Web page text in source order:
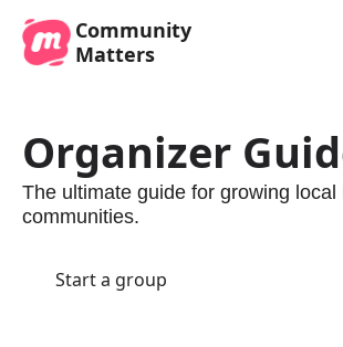
Community
Matters
Organizer
The ultimate guide for growing local
communities.
Start a group